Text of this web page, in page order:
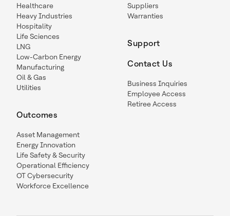
Healthcare
Heavy Industries
Hospitality
Life Sciences
LNG
Low-Carbon Energy
Manufacturing
Oil & Gas
Utilities
Outcomes
Asset Management
Energy Innovation
Life Safety & Security
Operational Efficiency
OT Cybersecurity
Workforce Excellence
Suppliers
Warranties
Support
Contact Us
Business Inquiries
Employee Access
Retiree Access